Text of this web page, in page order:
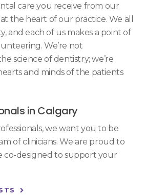
care you receive from our
the heart of our practice. We all
and each of us makes a point of
We’re not
science of dentistry; we’re
and minds of the patients
in Calgary
we want you to be
of clinicians. We are proud to
co-designed to support your